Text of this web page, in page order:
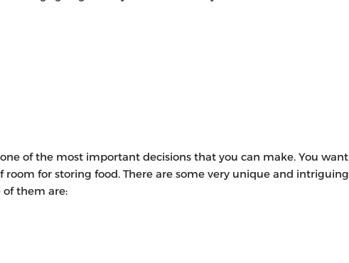
of the most important decisions that you can make. You want
for storing food. There are some very unique and intriguing
them are: